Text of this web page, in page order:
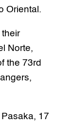
Oriental.
Norte,
the 73rd
17